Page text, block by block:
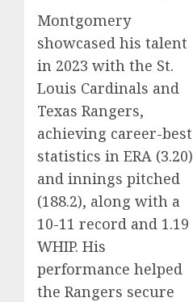
Montgomery
showcased his talent
in 2023 with the St.
Louis Cardinals and
Texas Rangers,
achieving career-best
statistics in ERA (3.20)
and innings pitched
(188.2), along with a
10-11 record and 1.19
WHIP. His
performance helped
the Rangers secure